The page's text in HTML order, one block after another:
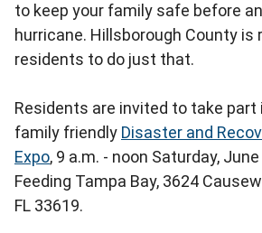
to keep your family safe before
hurricane. Hillsborough County is
residents to do just that.
Residents are invited to take part
family friendly Disaster and
Expo, 9 a.m. - noon Saturday,
Feeding Tampa Bay, 3624
FL 33619.